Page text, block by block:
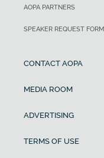
AOPA PARTNERS
SPEAKER REQUEST FORM
CONTACT AOPA
MEDIA ROOM
ADVERTISING
TERMS OF USE